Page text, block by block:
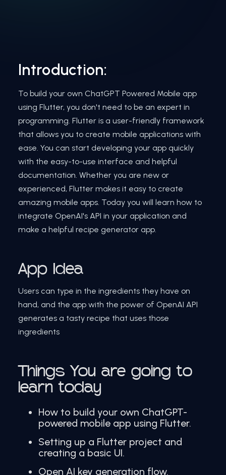
Introduction:
To build your own ChatGPT Powered Mobile app
using Flutter, you don't need to be an expert in
programming. Flutter is a user-friendly framework
that allows you to create mobile applications with
ease. You can start developing your app quickly
with the easy-to-use interface and helpful
documentation. Whether you are new or
experienced, Flutter makes it easy to create
amazing mobile apps. Today you will learn how to
integrate OpenAI's API in your application and
make a helpful recipe generator app.
App Idea
Users can type in the ingredients they have on
hand, and the app with the power of OpenAI API
generates a tasty recipe that uses those
ingredients
Things You are going to
learn today
How to build your own ChatGPT-
powered mobile app using Flutter.
Setting up a Flutter project and
creating a basic UI.
Open AI key generation flow.